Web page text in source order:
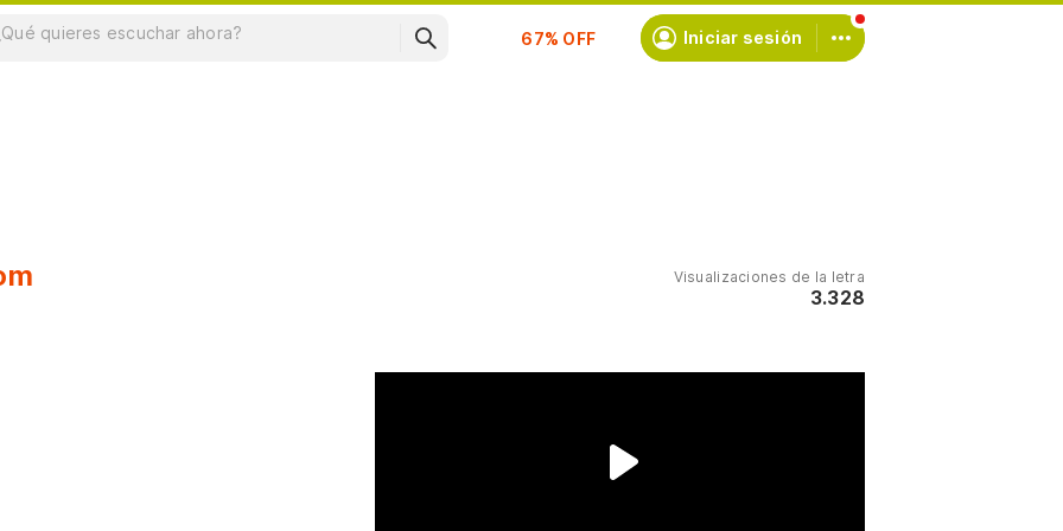
Suscríbete Iniciar sesión
Visualizaciones de la letra
3.328